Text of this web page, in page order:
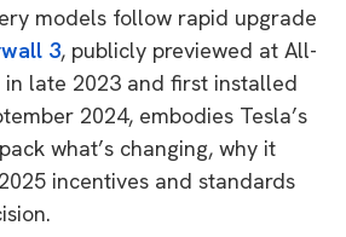
models follow rapid upgrade
3, publicly previewed at All-
in late 2023 and first installed
2024, embodies Tesla’s
what’s changing, why it
incentives and standards